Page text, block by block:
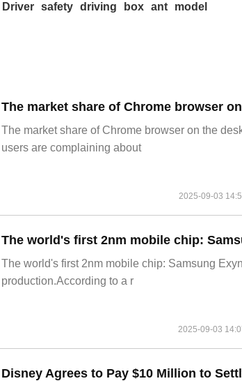
Driver safety driving box ant model
The market share of Chrome browser on the
users are complaining about
2025-09-03
The world's first 2nm mobile chip: Samsung
production.According to a r
2025-09-03